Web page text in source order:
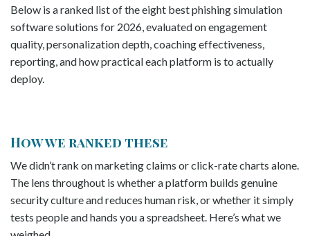
Below is a ranked list of the eight best phishing simulation
software solutions for 2026, evaluated on engagement
quality, personalization depth, coaching effectiveness,
reporting, and how practical each platform is to actually
deploy.
How we ranked these
We didn’t rank on marketing claims or click-rate charts alone.
The lens throughout is whether a platform builds genuine
security culture and reduces human risk, or whether it simply
tests people and hands you a spreadsheet. Here’s what we